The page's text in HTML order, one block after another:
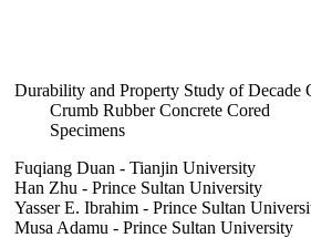
Durability and Property Study of Decade
Crumb Rubber Concrete Cored
Specimens
Fuqiang Duan - Tianjin University
Han Zhu - Prince Sultan University
Yasser E. Ibrahim - Prince Sultan
Musa Adamu - Prince Sultan University